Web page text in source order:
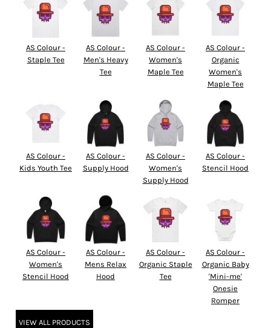
AS Colour -
Staple Tee
AS Colour -
Men's Heavy
Tee
AS Colour -
Women's
Maple Tee
AS Colour -
Organic
Women's
Maple Tee
AS Colour -
Kids Youth Tee
AS Colour -
Supply Hood
AS Colour -
Women's
Supply Hood
AS Colour -
Stencil Hood
AS Colour -
Women's
Stencil Hood
AS Colour -
Mens Relax
Hood
AS Colour -
Organic Staple
Tee
AS Colour -
Organic Baby
'Mini-me'
Onesie
Romper
VIEW ALL PRODUCTS